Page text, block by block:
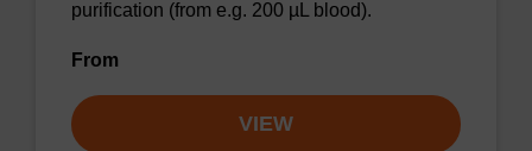
purification (from e.g. 200 µL blood).
From
VIEW